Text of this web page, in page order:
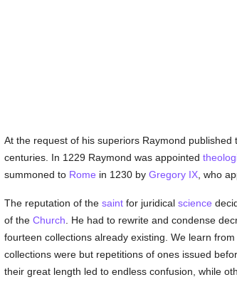
At the request of his superiors Raymond published
centuries. In 1229 Raymond was appointed
summoned to Rome in 1230 by Gregory IX, who
The reputation of the saintfor juridical science
of the Church . He had to rewrite and condense
fourteen collections already existing. We learn from
collections were but repetitions of ones issued
their great length led to endless confusion, while